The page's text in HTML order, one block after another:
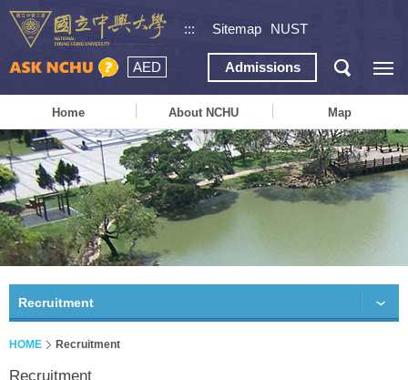
::: Sitemap NUST
AED Admissions
Home About NCHU Map
Recruitment
HOME Recruitment
Recruitment